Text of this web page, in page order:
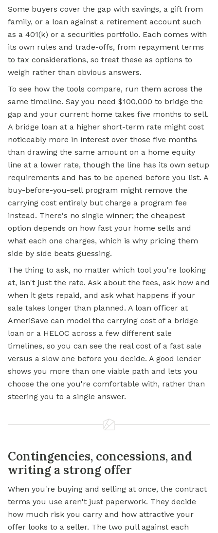
Some buyers cover the gap with savings, a gift from
family, or a loan against a retirement account such
as a 401(k) or a securities portfolio. Each comes with
its own rules and trade-offs, from repayment terms
to tax considerations, so treat these as options to
weigh rather than obvious answers.
To see how the tools compare, run them across the
same timeline. Say you need $100,000 to bridge the
gap and your current home takes five months to sell.
A bridge loan at a higher short-term rate might cost
noticeably more in interest over those five months
than drawing the same amount on a home equity
line at a lower rate, though the line has its own setup
requirements and has to be opened before you list. A
buy-before-you-sell program might remove the
carrying cost entirely but charge a program fee
instead. There's no single winner; the cheapest
option depends on how fast your home sells and
what each one charges, which is why pricing them
side by side beats guessing.
The thing to ask, no matter which tool you're looking
at, isn't just the rate. Ask about the fees, ask how and
when it gets repaid, and ask what happens if your
sale takes longer than planned. A loan officer at
AmeriSave can model the carrying cost of a bridge
loan or a HELOC across a few different sale
timelines, so you can see the real cost of a fast sale
versus a slow one before you decide. A good lender
shows you more than one viable path and lets you
choose the one you're comfortable with, rather than
steering you to a single answer.
Contingencies, concessions, and
writing a strong offer
When you're buying and selling at once, the contract
terms you use aren't just paperwork. They decide
how much risk you carry and how attractive your
offer looks to a seller. The two pull against each